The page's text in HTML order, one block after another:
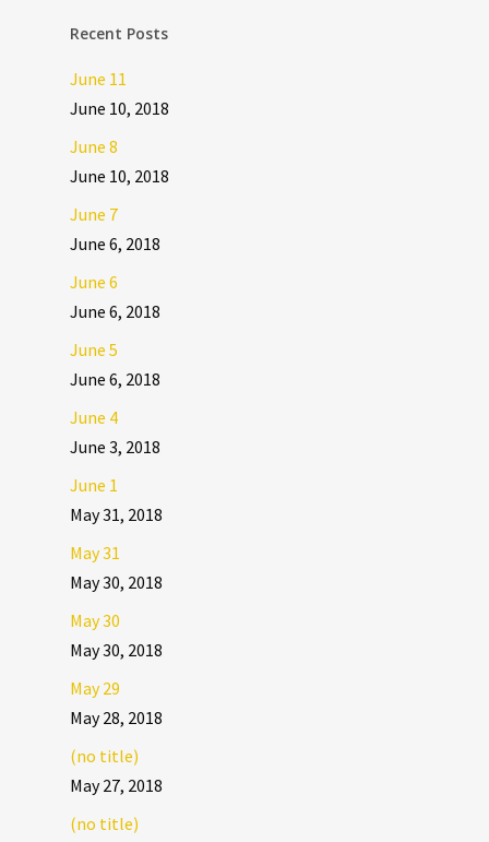
Recent Posts
June 11
June 10, 2018
June 8
June 10, 2018
June 7
June 6, 2018
June 6
June 6, 2018
June 5
June 6, 2018
June 4
June 3, 2018
June 1
May 31, 2018
May 31
May 30, 2018
May 30
May 30, 2018
May 29
May 28, 2018
(no title)
May 27, 2018
(no title)